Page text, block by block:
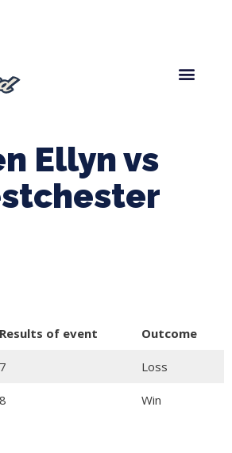
Ellyn vs
Results of event Outcome
7 Loss
8 Win